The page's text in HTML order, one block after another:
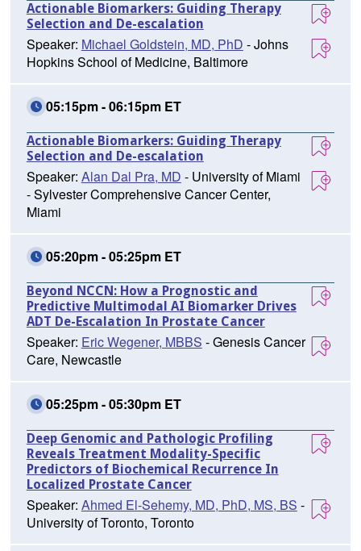
Actionable Biomarkers: Guiding Therapy
Selection and De-escalation
Speaker: Michael Goldstein, MD, PhD - Johns
Hopkins School of Medicine, Baltimore
05:15pm - 06:15pm ET
Actionable Biomarkers: Guiding Therapy
Selection and De-escalation
Speaker: Alan Dal Pra, MD - University of Miami
- Sylvester Comprehensive Cancer Center,
Miami
05:20pm - 05:25pm ET
Beyond NCCN: How a Prognostic and
Predictive Multimodal AI Biomarker Drives
ADT De-Escalation In Prostate Cancer
Speaker: Eric Wegener, MBBS - Genesis Cancer
Care, Newcastle
05:25pm - 05:30pm ET
Deep Genomic and Pathologic Profiling
Reveals Treatment Modality-Specific
Predictors of Biochemical Recurrence In
Localized Prostate Cancer
Speaker: Ahmed El-Sehemy, MD, PhD, MS, BS -
University of Toronto, Toronto